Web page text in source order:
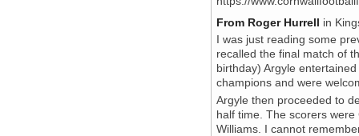
From Roger Hurrell in
I was just reading some
recalled the final match of
birthday) Argyle
champions and were
Argyle then proceeded to
half time. The scorers
Williams. I cannot